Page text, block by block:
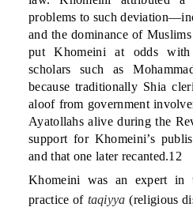
problems to such
and the dominance of
put Khomeini at odds with
scholars such as
because traditionally Shia
aloof from government
Ayatollahs alive during the
support for Khomeini’s
and that one later recanted.12
Khomeini was an expert in
practice of taqiyya(religious